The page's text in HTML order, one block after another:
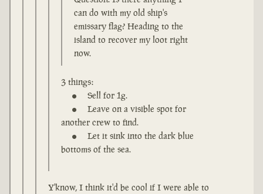
can do with my old ship's
emissary flag? Heading to the
island to recover my loot right
now.
3 things:
Sell for 1g.
Leave on a visible spot for
another crew to find.
Let it sink into the dark blue
bottoms of the sea.
Y'know, I think it'd be cool if I were able to